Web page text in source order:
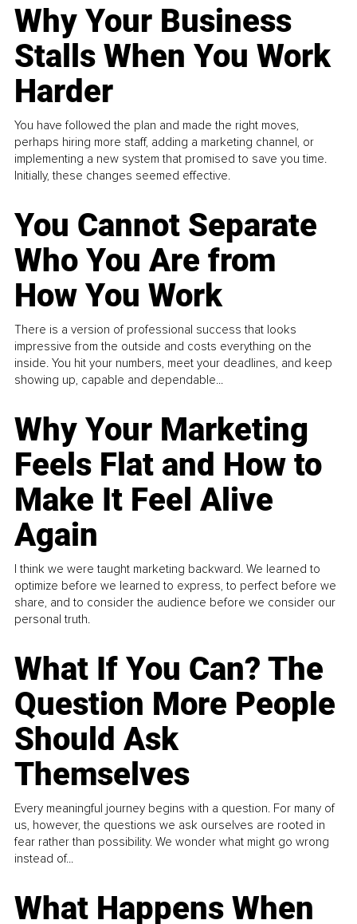
Why Your Business
Stalls When You Work
Harder
You have followed the plan and made the right moves,
perhaps hiring more staff, adding a marketing channel, or
implementing a new system that promised to save you time.
Initially, these changes seemed effective.
You Cannot Separate
Who You Are from
How You Work
There is a version of professional success that looks
impressive from the outside and costs everything on the
inside. You hit your numbers, meet your deadlines, and keep
showing up, capable and dependable...
Why Your Marketing
Feels Flat and How to
Make It Feel Alive
Again
I think we were taught marketing backward. We learned to
optimize before we learned to express, to perfect before we
share, and to consider the audience before we consider our
personal truth.
What If You Can? The
Question More People
Should Ask
Themselves
Every meaningful journey begins with a question. For many of
us, however, the questions we ask ourselves are rooted in
fear rather than possibility. We wonder what might go wrong
instead of...
What Happens When